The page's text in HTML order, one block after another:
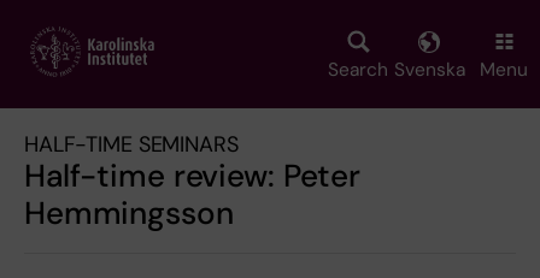
main
Search Svenska Menu
HALF-TIME SEMINARS
Half-time review: Peter
Hemmingsson